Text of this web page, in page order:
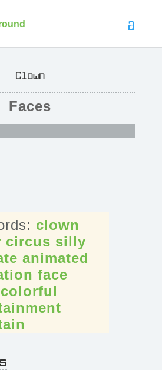
Clown
Faces
clown
circus silly
animated
face
colorful